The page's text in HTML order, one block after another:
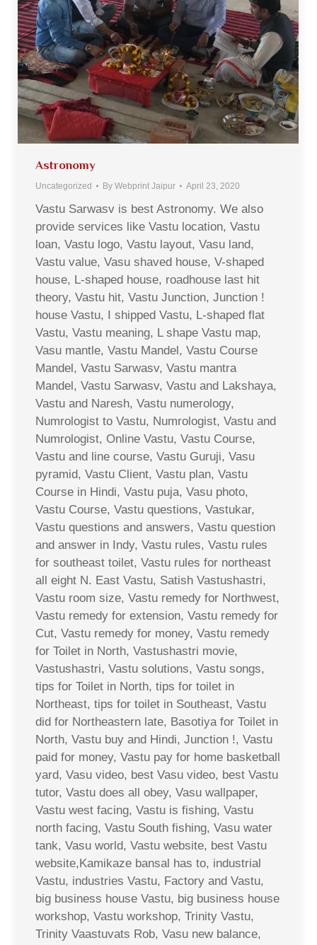
Astronomy
Uncategorized By Webprint Jaipur April 23, 2020
Vastu Sarwasv is best Astronomy. We also
provide services like Vastu location, Vastu
loan, Vastu logo, Vastu layout, Vasu land,
Vastu value, Vasu shaved house, V-shaped
house, L-shaped house, roadhouse last hit
theory, Vastu hit, Vastu Junction, Junction !
house Vastu, I shipped Vastu, L-shaped flat
Vastu, Vastu meaning, L shape Vastu map,
Vasu mantle, Vastu Mandel, Vastu Course
Mandel, Vastu Sarwasv, Vastu mantra
Mandel, Vastu Sarwasv, Vastu and Lakshaya,
Vastu and Naresh, Vastu numerology,
Numrologist to Vastu, Numrologist, Vastu and
Numrologist, Online Vastu, Vastu Course,
Vastu and line course, Vastu Guruji, Vasu
pyramid, Vastu Client, Vastu plan, Vastu
Course in Hindi, Vastu puja, Vasu photo,
Vastu Course, Vastu questions, Vastukar,
Vastu questions and answers, Vastu question
and answer in Indy, Vastu rules, Vastu rules
for southeast toilet, Vastu rules for northeast
all eight N. East Vastu, Satish Vastushastri,
Vastu room size, Vastu remedy for Northwest,
Vastu remedy for extension, Vastu remedy for
Cut, Vastu remedy for money, Vastu remedy
for Toilet in North, Vastushastri movie,
Vastushastri, Vastu solutions, Vastu songs,
tips for Toilet in North, tips for toilet in
Northeast, tips for toilet in Southeast, Vastu
did for Northeastern late, Basotiya for Toilet in
North, Vastu buy and Hindi, Junction !, Vastu
paid for money, Vastu pay for home basketball
yard, Vasu video, best Vasu video, best Vastu
tutor, Vastu does all obey, Vasu wallpaper,
Vastu west facing, Vastu is fishing, Vastu
north facing, Vastu South fishing, Vasu water
tank, Vasu world, Vastu website, best Vastu
website,Kamikaze bansal has to, industrial
Vastu, industries Vastu, Factory and Vastu,
big business house Vastu, big business house
workshop, Vastu workshop, Trinity Vastu,
Trinity Vaastuvats Rob, Vasu new balance,